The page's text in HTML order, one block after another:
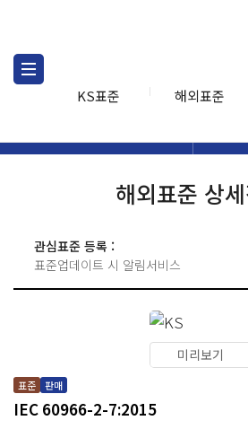
KS표준 해외표준
해외표준 상
관심표준 등록 :
표준업데이트 시 알림서비스
미리보기
표준 판매
IEC 60966-2-7:2015